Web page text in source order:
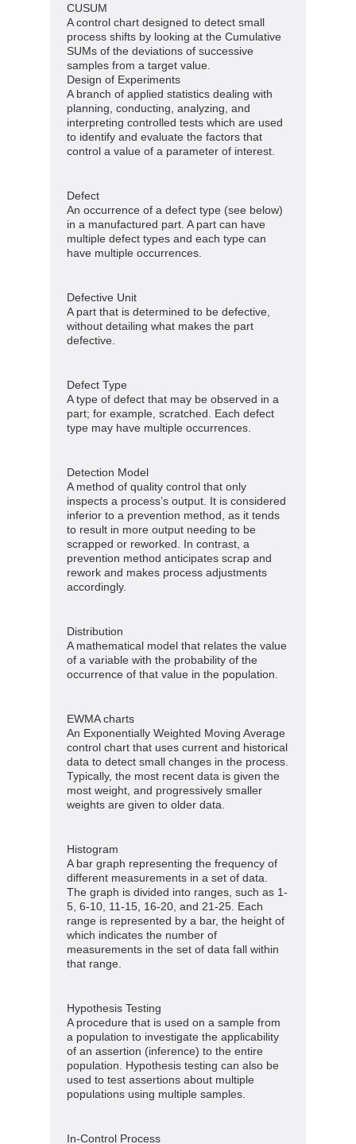
CUSUM
A control chart designed to detect small
process shifts by looking at the Cumulative
SUMs of the deviations of successive
samples from a target value.
Design of Experiments
A branch of applied statistics dealing with
planning, conducting, analyzing, and
interpreting controlled tests which are used
to identify and evaluate the factors that
control a value of a parameter of interest.
Defect
An occurrence of a defect type (see below)
in a manufactured part. A part can have
multiple defect types and each type can
have multiple occurrences.
Defective Unit
A part that is determined to be defective,
without detailing what makes the part
defective.
Defect Type
A type of defect that may be observed in a
part; for example, scratched. Each defect
type may have multiple occurrences.
Detection Model
A method of quality control that only
inspects a process’s output. It is considered
inferior to a prevention method, as it tends
to result in more output needing to be
scrapped or reworked. In contrast, a
prevention method anticipates scrap and
rework and makes process adjustments
accordingly.
Distribution
A mathematical model that relates the value
of a variable with the probability of the
occurrence of that value in the population.
EWMA charts
An Exponentially Weighted Moving Average
control chart that uses current and historical
data to detect small changes in the process.
Typically, the most recent data is given the
most weight, and progressively smaller
weights are given to older data.
Histogram
A bar graph representing the frequency of
different measurements in a set of data.
The graph is divided into ranges, such as 1-
5, 6-10, 11-15, 16-20, and 21-25. Each
range is represented by a bar, the height of
which indicates the number of
measurements in the set of data fall within
that range.
Hypothesis Testing
A procedure that is used on a sample from
a population to investigate the applicability
of an assertion (inference) to the entire
population. Hypothesis testing can also be
used to test assertions about multiple
populations using multiple samples.
In-Control Process